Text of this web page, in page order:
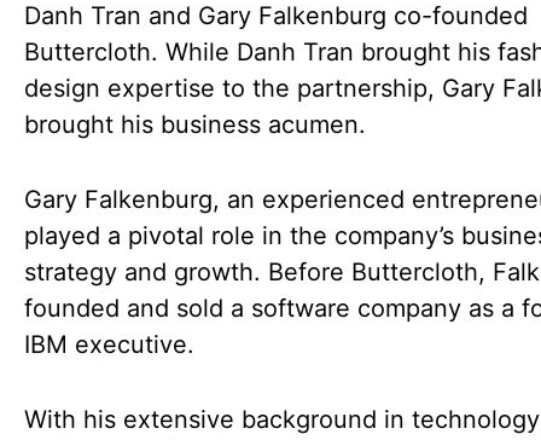
Danh Tran and Gary Falkenburg co-founded
Buttercloth. While Danh Tran brought his
design expertise to the partnership, Gary
brought his business acumen.
Gary Falkenburg, an experienced
played a pivotal role in the company’s
strategy and growth. Before Buttercloth,
founded and sold a software company as a
IBM executive.
With his extensive background in